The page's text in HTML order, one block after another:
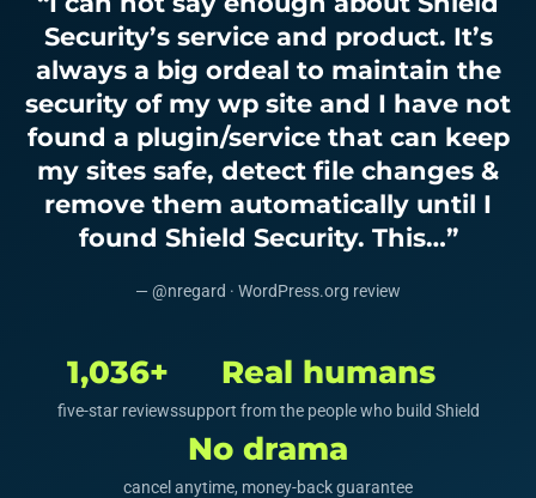
Security’s service and product. It’s
always a big ordeal to maintain the
security of my wp site and I have not
found a plugin/service that can keep
my sites safe, detect file changes &
remove them automatically until I
found Shield Security. This…”
— @nregard · WordPress.org review
1,036+
five-star reviews
Real humans
support from the people who build Shield
No drama
cancel anytime, money-back guarantee